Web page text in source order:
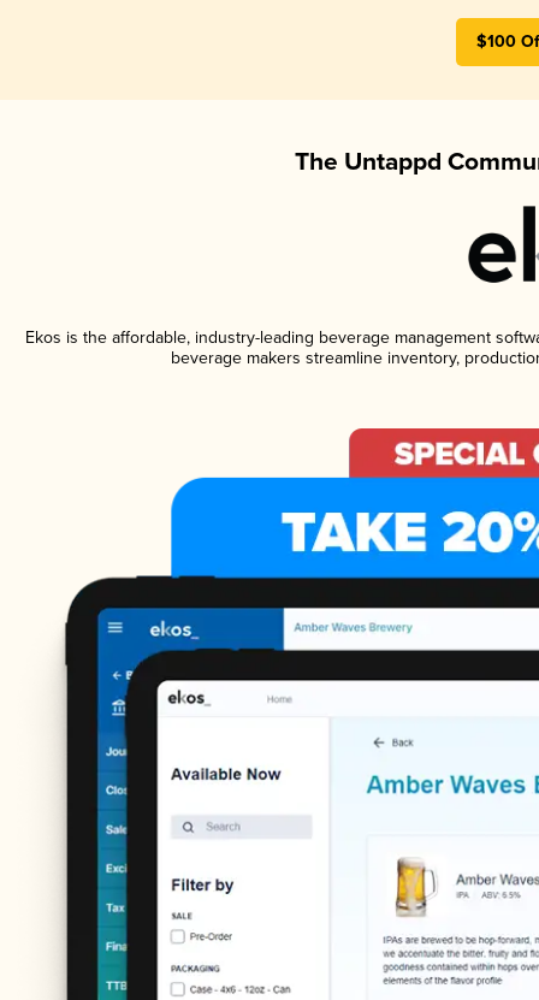
$100
The Untappd
Ekos is the affordable, industry-leading beverage management
beverage makers streamline inventory,